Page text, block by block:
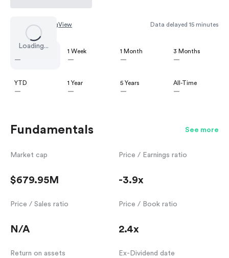
Loading...
Chart by TradingView Data delayed 15 minutes
—
1 Week
—
1 Month
—
3 Months
—
YTD
—
1 Year
—
5 Years
—
All-Time
—
Fundamentals See more
Market cap
$679.95M
Price / Earnings ratio
-3.9x
Price / Sales ratio
N/A
Price / Book ratio
2.4x
Return on assets Ex-Dividend date